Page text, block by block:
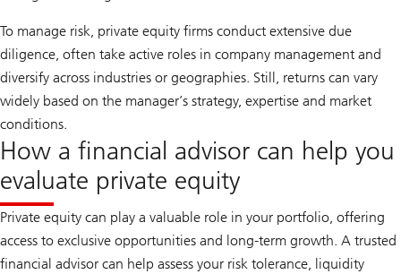
To manage risk, private equity firms conduct extensive due
diligence, often take active roles in company management and
diversify across industries or geographies. Still, returns can vary
widely based on the manager’s strategy, expertise and market
conditions.
How a financial advisor can help you
evaluate private equity
Private equity can play a valuable role in your portfolio, offering
access to exclusive opportunities and long-term growth. A trusted
financial advisor can help assess your risk tolerance, liquidity